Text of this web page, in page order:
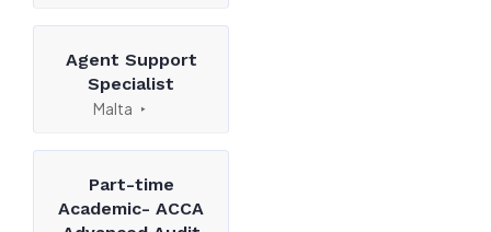
Agent Support
Specialist
Malta
Part-time
Academic- ACCA